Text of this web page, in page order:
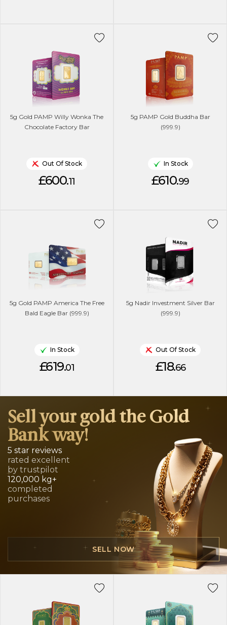
5g Gold PAMP Willy Wonka The
Chocolate Factory Bar
Out Of Stock
£600.11
5g PAMP Gold Buddha Bar
(999.9)
In Stock
£610.99
5g Gold PAMP America The Free
Bald Eagle Bar (999.9)
In Stock
£619.01
5g Nadir Investment Silver Bar
(999.9)
Out Of Stock
£18.66
Sell your gold the Gold
Bank way!
5 star reviews
rated excellent
by trustpilot
120,000 kg+
completed
purchases
SELL NOW